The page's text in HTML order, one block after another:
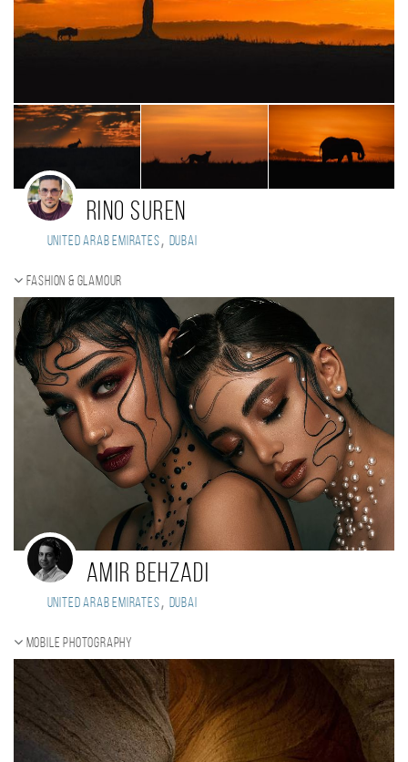
Rino Suren
United Arab Emirates, Dubai
Fashion & Glamour
Amir Behzadi
United Arab Emirates, Dubai
Mobile photography